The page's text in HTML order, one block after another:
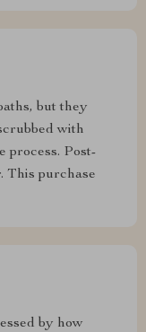
but they
with
process. Post-
This purchase
by how